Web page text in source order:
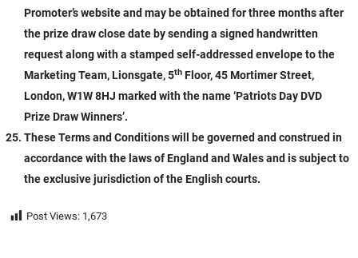
Promoter’s website and may be obtained for three months after
the prize draw close date by sending a signed handwritten
request along with a stamped self-addressed envelope to the
Marketing Team, Lionsgate, 5th Floor, 45 Mortimer Street,
London, W1W 8HJ marked with the name ‘Patriots Day DVD
Prize Draw Winners’.
These Terms and Conditions will be governed and construed in
accordance with the laws of England and Wales and is subject to
the exclusive jurisdiction of the English courts.
Post Views: 1,673